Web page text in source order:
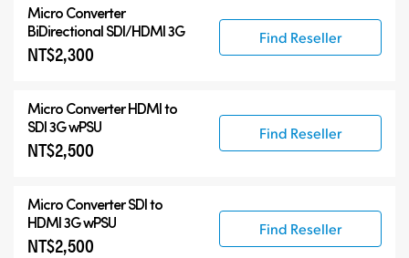
Micro Converter
BiDirectional SDI/HDMI 3G
NT$2,300
Find Reseller
Micro ConverterHDMI to
SDI 3G wPSU
NT$2,500
Find Reseller
Micro ConverterSDI to
HDMI 3G wPSU
NT$2,500
Find Reseller